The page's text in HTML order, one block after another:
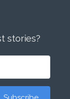
stories?